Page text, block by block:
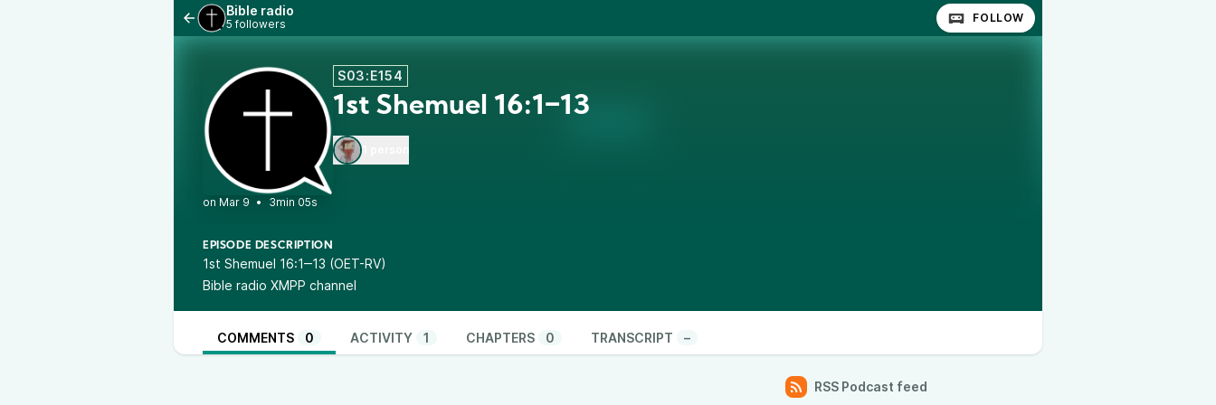
Bible radio
5 followers FOLLOW
S03:E154
1st Shemuel 16:1‒13
• 3min 05s
EPISODE DESCRIPTION
1st Shemuel 16:1‒13 (OET-RV)
Bible radio XMPP channel
COMMENTS 0 ACTIVITY 1 CHAPTERS 0 TRANSCRIPT –
RSS Podcast feed